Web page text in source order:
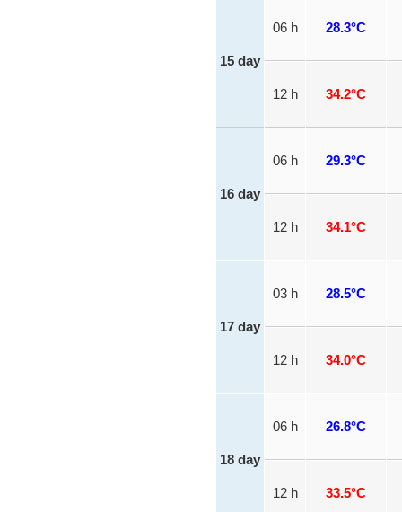
15 day
06 h 28.3°C
12 h 34.2°C
16 day
06 h 29.3°C
12 h 34.1°C
17 day
03 h 28.5°C
12 h 34.0°C
18 day
06 h 26.8°C
12 h 33.5°C